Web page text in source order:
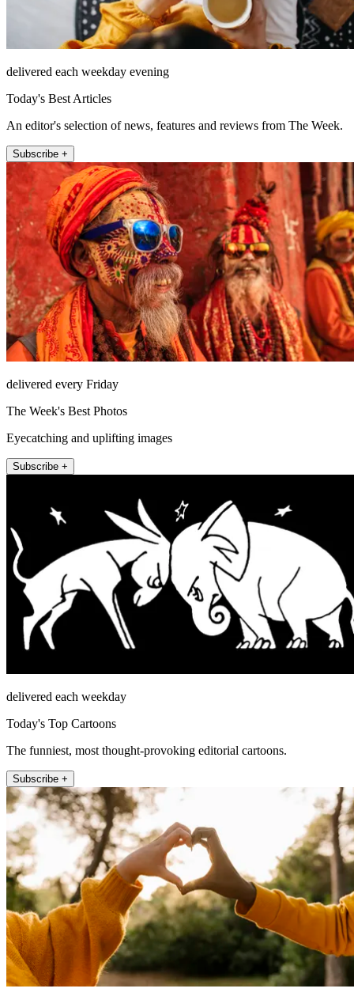
delivered each weekday evening
Today's Best Articles
An editor's selection of news, features and reviews from The Week.
Subscribe +
delivered every Friday
The Week's Best Photos
Eyecatching and uplifting images
Subscribe +
delivered each weekday
Today's Top Cartoons
The funniest, most thought-provoking editorial cartoons.
Subscribe +